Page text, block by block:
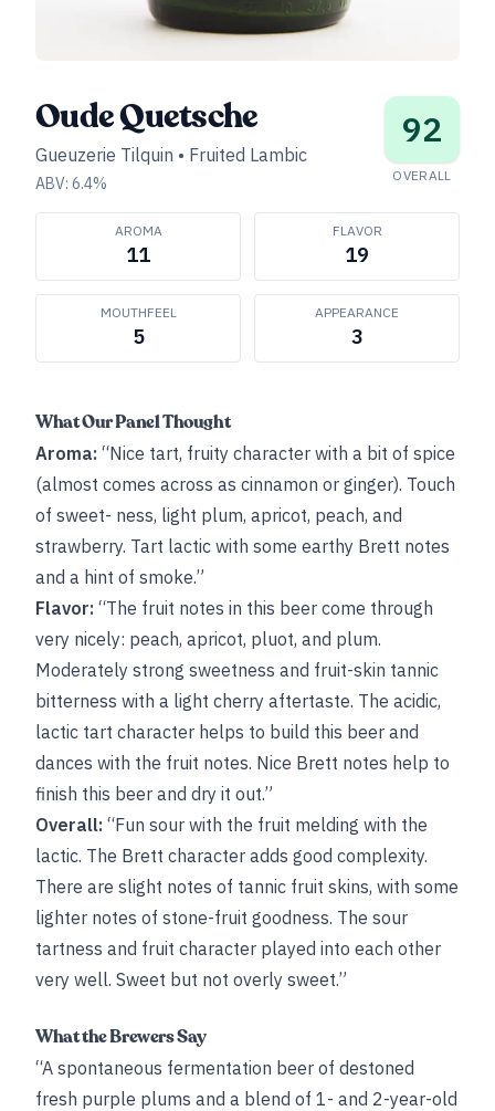
Oude Quetsche
Gueuzerie Tilquin • Fruited Lambic
ABV: 6.4%
92
OVERALL
AROMA
11
FLAVOR
19
MOUTHFEEL
5
APPEARANCE
3
What Our Panel Thought
Aroma: “Nice tart, fruity character with a bit of spice
(almost comes across as cinnamon or ginger). Touch
of sweet- ness, light plum, apricot, peach, and
strawberry. Tart lactic with some earthy Brett notes
and a hint of smoke.”
Flavor: “The fruit notes in this beer come through
very nicely: peach, apricot, pluot, and plum.
Moderately strong sweetness and fruit-skin tannic
bitterness with a light cherry aftertaste. The acidic,
lactic tart character helps to build this beer and
dances with the fruit notes. Nice Brett notes help to
finish this beer and dry it out.”
Overall: “Fun sour with the fruit melding with the
lactic. The Brett character adds good complexity.
There are slight notes of tannic fruit skins, with some
lighter notes of stone-fruit goodness. The sour
tartness and fruit character played into each other
very well. Sweet but not overly sweet.”
What the Brewers Say
“A spontaneous fermentation beer of destoned
fresh purple plums and a blend of 1- and 2-year-old